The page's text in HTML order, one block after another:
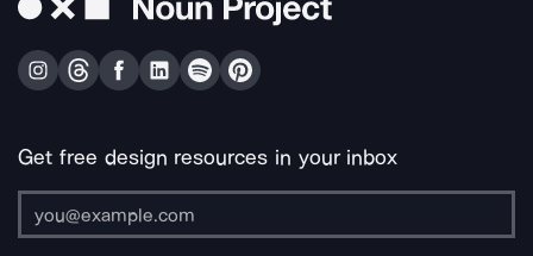
Get free design resources in your inbox